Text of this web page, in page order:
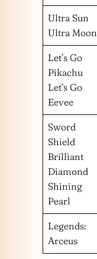
Ultra Sun
Ultra Moon
Let’s Go
Pikachu
Let’s Go
Eevee
Sword
Shield
Brilliant
Diamond
Shining
Pearl
Legends:
Arceus